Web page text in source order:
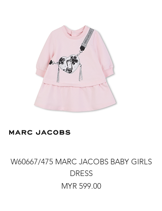
W60667/475 MARC JACOBS BABY GIRLS
DRESS
Price
MYR 599.00